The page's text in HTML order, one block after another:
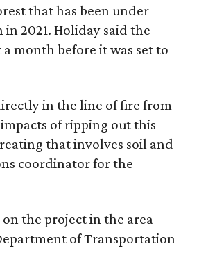
that has been under
2021. Holiday said the
month before it was set to
in the line of fire from
of ripping out this
that involves soil and
coordinator for the
the project in the area
of Transportation